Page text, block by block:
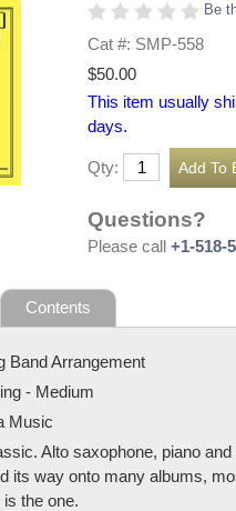
Be
Cat #: SMP-558
$50.00
This item usually
days.
Qty:
Questions?
Please call +1-518-
Contents
Band Arrangement
- Medium
Music
Alto saxophone, piano
its way onto many albums,
the one.